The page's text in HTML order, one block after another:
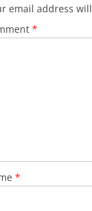
email address
*
*